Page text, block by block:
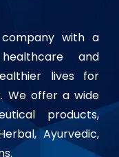
with a
and
lives for
We offer a wide
products,
Ayurvedic,